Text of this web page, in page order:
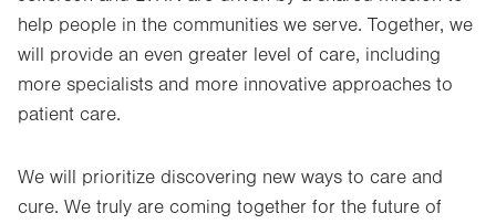
help people in the communities we serve. Together, we
will provide an even greater level of care, including
more specialists and more innovative approaches to
patient care.
We will prioritize discovering new ways to care and
cure. We truly are coming together for the future of